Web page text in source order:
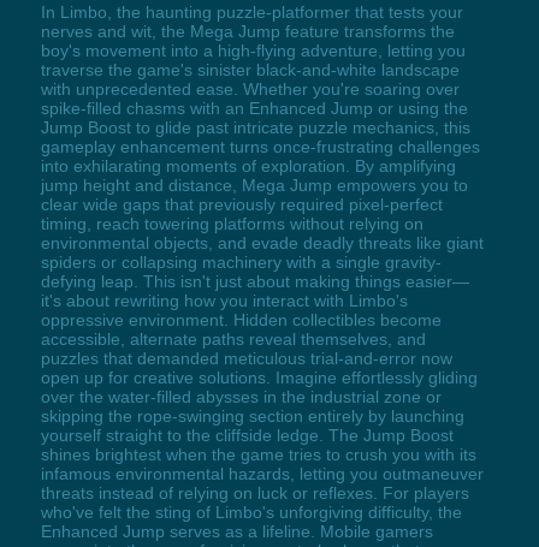
In Limbo, the haunting puzzle-platformer that tests your
nerves and wit, the Mega Jump feature transforms the
boy's movement into a high-flying adventure, letting you
traverse the game's sinister black-and-white landscape
with unprecedented ease. Whether you're soaring over
spike-filled chasms with an Enhanced Jump or using the
Jump Boost to glide past intricate puzzle mechanics, this
gameplay enhancement turns once-frustrating challenges
into exhilarating moments of exploration. By amplifying
jump height and distance, Mega Jump empowers you to
clear wide gaps that previously required pixel-perfect
timing, reach towering platforms without relying on
environmental objects, and evade deadly threats like giant
spiders or collapsing machinery with a single gravity-
defying leap. This isn't just about making things easier—
it's about rewriting how you interact with Limbo's
oppressive environment. Hidden collectibles become
accessible, alternate paths reveal themselves, and
puzzles that demanded meticulous trial-and-error now
open up for creative solutions. Imagine effortlessly gliding
over the water-filled abysses in the industrial zone or
skipping the rope-swinging section entirely by launching
yourself straight to the cliffside ledge. The Jump Boost
shines brightest when the game tries to crush you with its
infamous environmental hazards, letting you outmaneuver
threats instead of relying on luck or reflexes. For players
who've felt the sting of Limbo's unforgiving difficulty, the
Enhanced Jump serves as a lifeline. Mobile gamers